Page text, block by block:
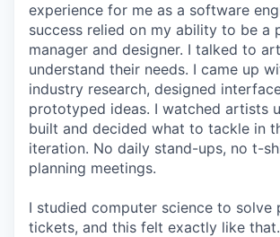
experience for me as a software
success relied on my ability to be a
manager and designer. I talked to
understand their needs. I came up
industry research, designed
prototyped ideas. I watched artists
built and decided what to tackle in
iteration. No daily stand-ups, no t-
planning meetings.
I studied computer science to solve
tickets, and this felt exactly like